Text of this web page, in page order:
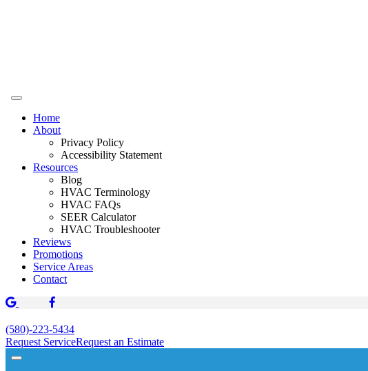
Home
About
Privacy Policy
Accessibility Statement
Resources
Blog
HVAC Terminology
HVAC FAQs
SEER Calculator
HVAC Troubleshooter
Reviews
Promotions
Service Areas
Contact
(580)-223-5434
Request ServiceRequest an Estimate